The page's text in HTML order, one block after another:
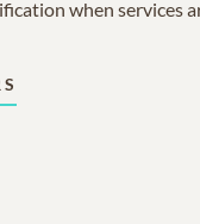
when services